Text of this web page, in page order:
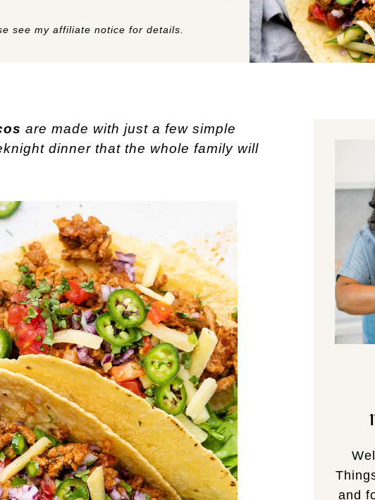
see my affiliate notice for details.
are made with just a few simple
dinner that the whole family will
and